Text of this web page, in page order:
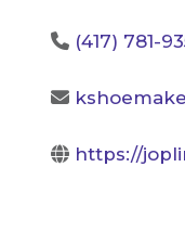
(417) 781-
https://